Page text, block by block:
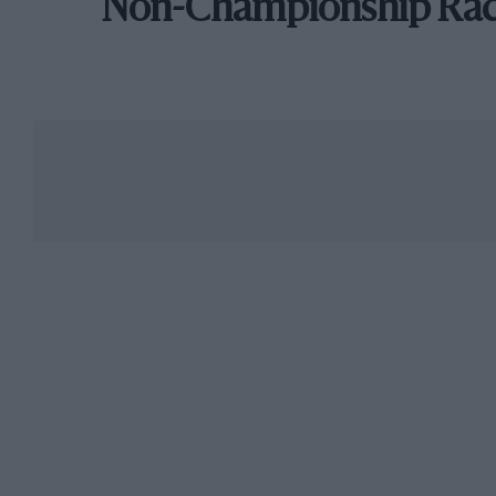
Non-Championship